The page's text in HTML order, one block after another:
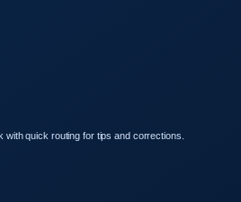
quick routing for tips and corrections.